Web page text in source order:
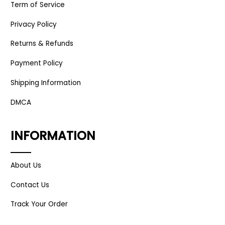
Term of Service
Privacy Policy
Returns & Refunds
Payment Policy
Shipping Information
DMCA
INFORMATION
About Us
Contact Us
Track Your Order